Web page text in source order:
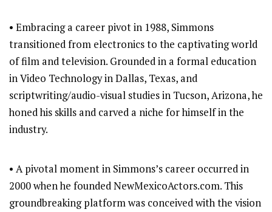
• Embracing a career pivot in 1988, Simmons
transitioned from electronics to the captivating world
of film and television. Grounded in a formal education
in Video Technology in Dallas, Texas, and
scriptwriting/audio-visual studies in Tucson, Arizona, he
honed his skills and carved a niche for himself in the
industry.
• A pivotal moment in Simmons’s career occurred in
2000 when he founded NewMexicoActors.com. This
groundbreaking platform was conceived with the vision